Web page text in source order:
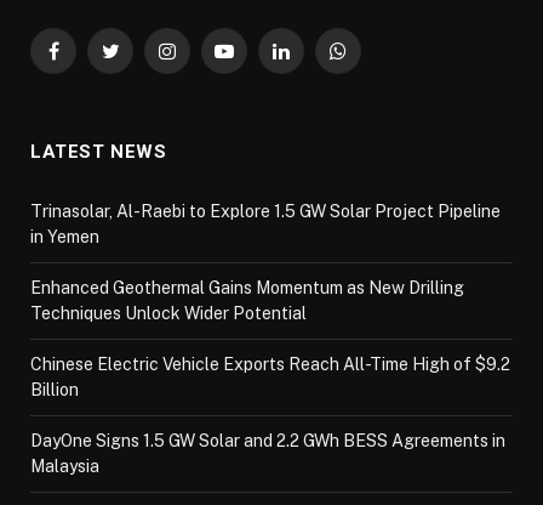
FacebookTwitterInstagramYouTubeLinkedInWhatsApp
LATEST NEWS
Trinasolar, Al-Raebi to Explore 1.5 GW Solar Project Pipeline
in Yemen
Enhanced Geothermal Gains Momentum as New Drilling
Techniques Unlock Wider Potential
Chinese Electric Vehicle Exports Reach All-Time High of $9.2
Billion
DayOne Signs 1.5 GW Solar and 2.2 GWh BESS Agreements in
Malaysia